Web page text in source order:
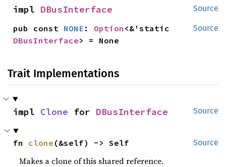
Source
impl DBusInterface
Source
pub const NONE : Option
DBusInterface> = None
Trait Implementations
Source
impl Clone for DBusInterface
Source
fn clone (&self) -> Self
Makes a clone of this shared reference.